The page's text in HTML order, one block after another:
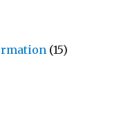
(15)